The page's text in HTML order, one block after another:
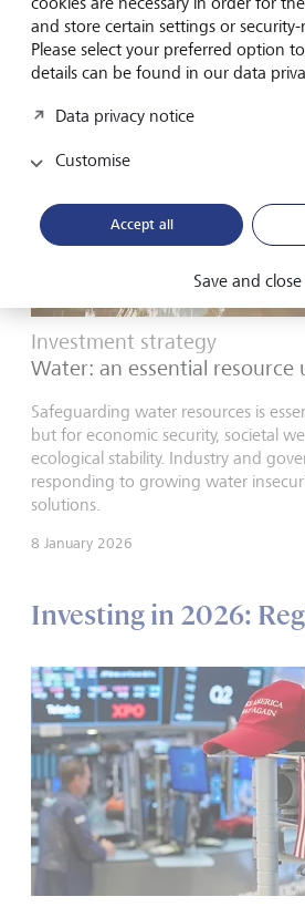
7 January 2026
Investment strategy
Water: an essential resource
Safeguarding water resources is
but for economic security, societal
ecological stability. Industry and
responding to growing water
solutions.
8 January 2026
Investing in 2026:
and store certain settings or
Please select your preferred option
details can be found in our data
Data privacy notice
Customise
Accept all
Save and close